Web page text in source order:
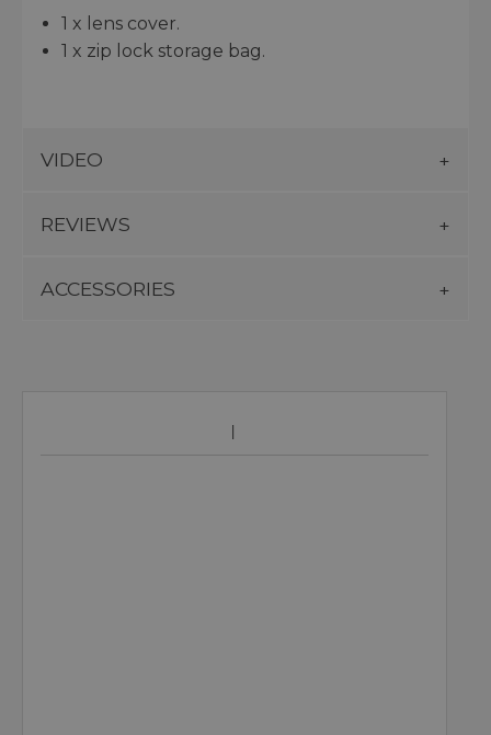
1 x lens cover.
1 x zip lock storage bag.
VIDEO
REVIEWS
ACCESSORIES